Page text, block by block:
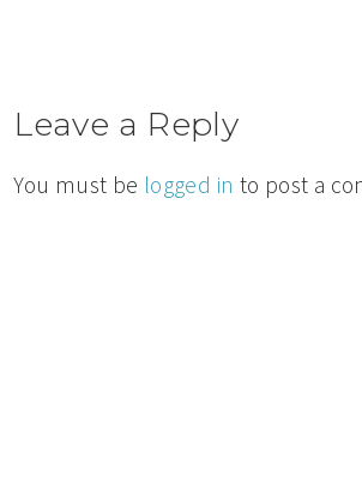
Leave a Reply
You must be logged in to post a